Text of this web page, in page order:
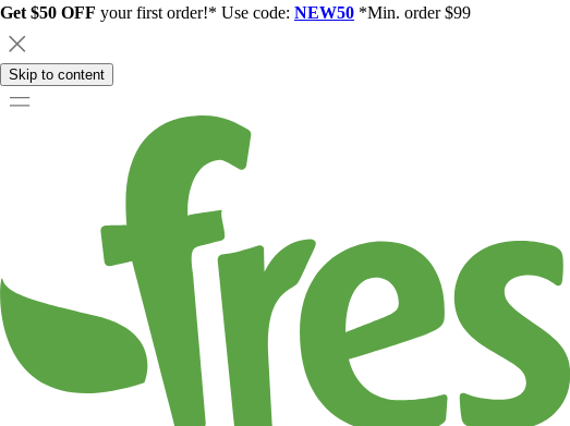
Get $50 OFF your first order!* Use code: NEW50 *Min. order $99
Skip to content